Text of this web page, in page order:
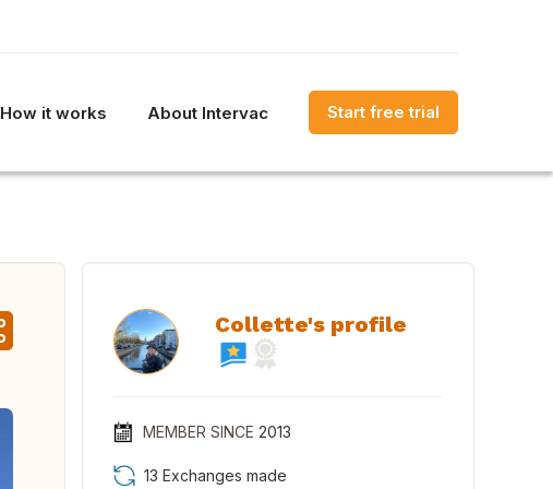
How it works About Intervac Start free trial
Collette's profile
MEMBER SINCE 2013
13 Exchanges made